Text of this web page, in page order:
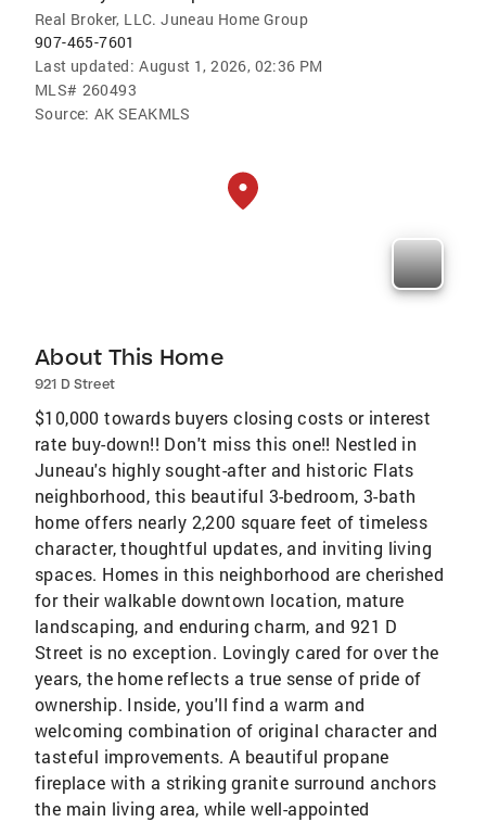
Real Broker, LLC. Juneau Home Group
907-465-7601
Last updated: August 1, 2026, 02:36 PM
MLS# 260493
Source: AK SEAKMLS
About This Home
921 D Street
$10,000 towards buyers closing costs or interest
rate buy-down!! Don't miss this one!! Nestled in
Juneau's highly sought-after and historic Flats
neighborhood, this beautiful 3-bedroom, 3-bath
home offers nearly 2,200 square feet of timeless
character, thoughtful updates, and inviting living
spaces. Homes in this neighborhood are cherished
for their walkable downtown location, mature
landscaping, and enduring charm, and 921 D
Street is no exception. Lovingly cared for over the
years, the home reflects a true sense of pride of
ownership. Inside, you'll find a warm and
welcoming combination of original character and
tasteful improvements. A beautiful propane
fireplace with a striking granite surround anchors
the main living area, while well-appointed